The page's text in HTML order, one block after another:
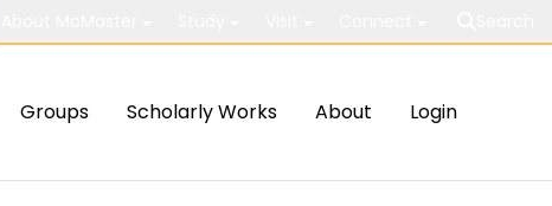
Groups Scholarly Works About Login